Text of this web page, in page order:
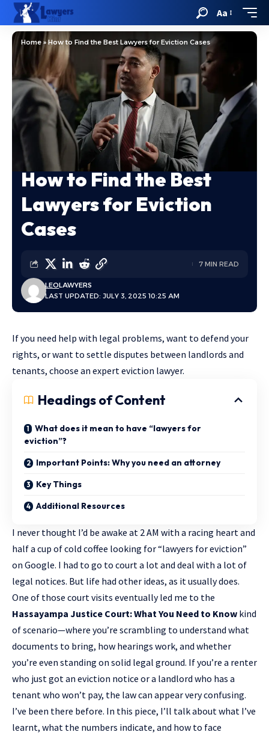
Aa
Home»How to Find the Best Lawyers for Eviction Cases
How to Find the Best
Lawyers for Eviction
Cases
LAST UPDATED: JULY 3, 2025 10:25 AM
LEOLAWYERS
7 MIN READ
If you need help with legal problems, want to defend your
rights, or want to settle disputes between landlords and
tenants, choose an expert eviction lawyer.
Headings of Content
What does it mean to have “lawyers for
eviction”?
Important Points: Why you need an attorney
Key Things
Additional Resources
I never thought I’d be awake at 2 AM with a racing heart and
half a cup of cold coffee looking for “lawyers for eviction”
on Google. I had to go to court a lot and deal with a lot of
legal notices. But life had other ideas, as it usually does.
One of those court visits eventually led me to the
Hassayampa Justice Court: What You Need to Know kind
of scenario—where you’re scrambling to understand what
documents to bring, how hearings work, and whether
you’re even standing on solid legal ground. If you’re a renter
who just got an eviction notice or a landlord who has a
tenant who won’t pay, the law can appear very confusing.
I’ve been there before. In this piece, I’ll talk about what I’ve
learnt, what the numbers indicate, and how to face